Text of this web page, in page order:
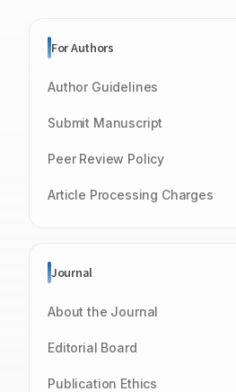
For Authors
Author Guidelines
Submit Manuscript
Peer Review Policy
Article Processing Charges
Journal
About the Journal
Editorial Board
Publication Ethics